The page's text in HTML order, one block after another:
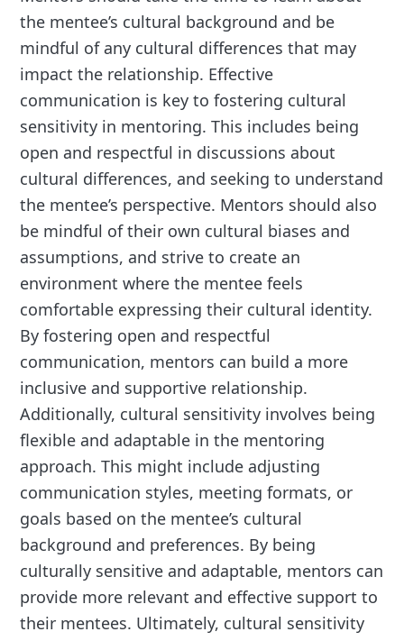
the mentee’s cultural background and be
mindful of any cultural differences that may
impact the relationship. Effective
communication is key to fostering cultural
sensitivity in mentoring. This includes being
open and respectful in discussions about
cultural differences, and seeking to understand
the mentee’s perspective. Mentors should also
be mindful of their own cultural biases and
assumptions, and strive to create an
environment where the mentee feels
comfortable expressing their cultural identity.
By fostering open and respectful
communication, mentors can build a more
inclusive and supportive relationship.
Additionally, cultural sensitivity involves being
flexible and adaptable in the mentoring
approach. This might include adjusting
communication styles, meeting formats, or
goals based on the mentee’s cultural
background and preferences. By being
culturally sensitive and adaptable, mentors can
provide more relevant and effective support to
their mentees. Ultimately, cultural sensitivity